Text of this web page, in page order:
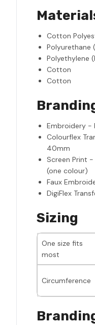
Cotton
Polyurethane
Polyethylene
Cotton
Cotton
Embroidery -
Colourflex
40mm
Screen Print
(one colour)
Faux
DigiFlex
Sizing
One size fits
most
Circumference